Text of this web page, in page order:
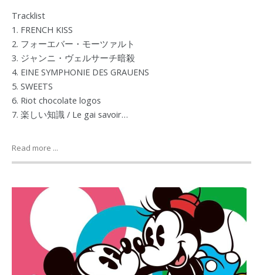
Tracklist
1. FRENCH KISS
2. フォーエバー・モーツァルト
3. ジャンニ・ヴェルサーチ暗殺
4. EINE SYMPHONIE DES GRAUENS
5. SWEETS
6. Riot chocolate logos
7. 楽しい知識 / Le gai savoir…
Read more ...